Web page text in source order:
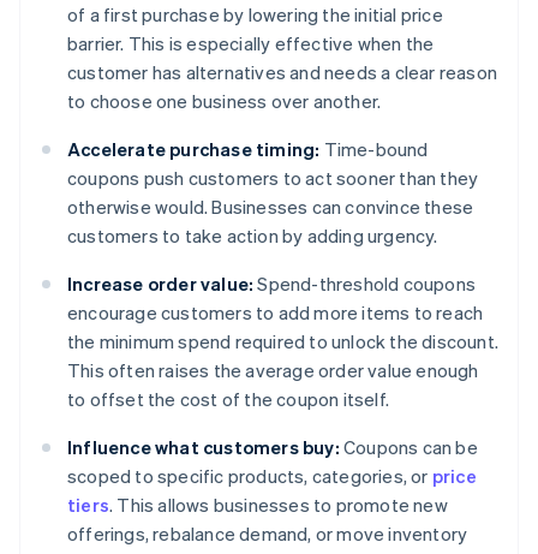
of a first purchase by lowering the initial price
barrier. This is especially effective when the
customer has alternatives and needs a clear reason
to choose one business over another.
Accelerate purchase timing: Time-bound
coupons push customers to act sooner than they
otherwise would. Businesses can convince these
customers to take action by adding urgency.
Increase order value: Spend-threshold coupons
encourage customers to add more items to reach
the minimum spend required to unlock the discount.
This often raises the average order value enough
to offset the cost of the coupon itself.
Influence what customers buy: Coupons can be
scoped to specific products, categories, or price
tiers. This allows businesses to promote new
offerings, rebalance demand, or move inventory